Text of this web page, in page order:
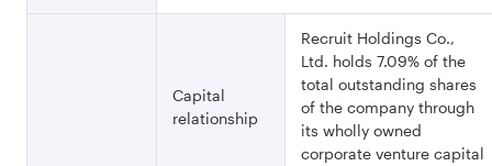
Capital
relationship
Recruit Holdings Co.,
Ltd. holds 7.09% of the
total outstanding shares
of the company through
its wholly owned
corporate venture capital